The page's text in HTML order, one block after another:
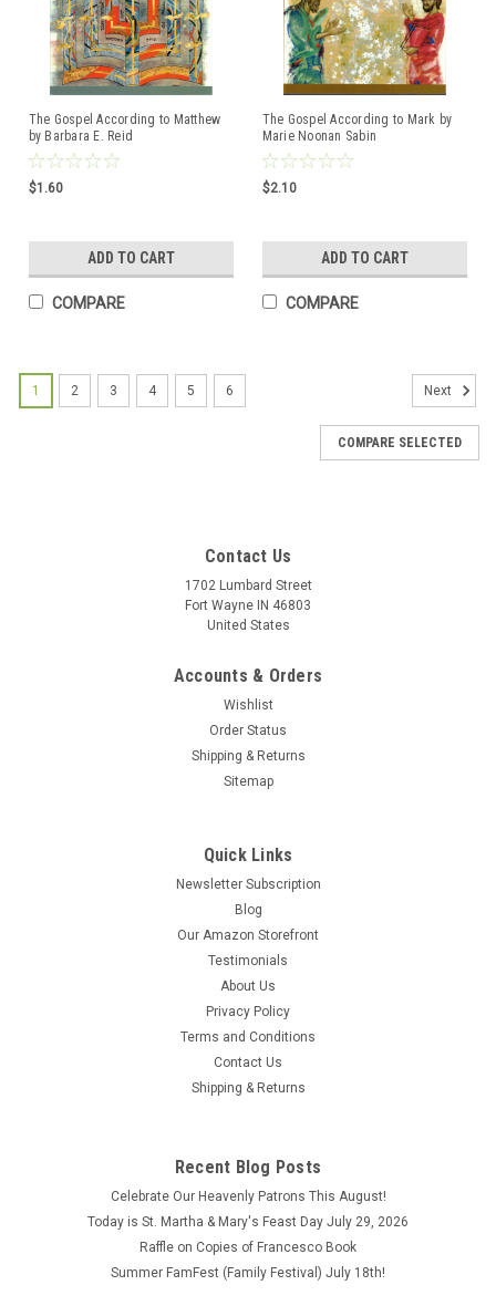
The Gospel According to Matthew
by Barbara E. Reid
ISBN:97808146228607
$1.60
ADD TO CART
COMPARE
The Gospel According to Mark by
Marie Noonan Sabin
$2.10
ADD TO CART
COMPARE
Cherish These Moments Salesians Inspirational
Cherish These Moments Salesians Inspirational Books
Copyright 2023 This book is in good condition.
1 2 3 4 5 6 Next
COMPARE SELECTED
Contact Us
1702 Lumbard Street
Fort Wayne IN 46803
United States
Accounts & Orders
Wishlist
Order Status
Shipping & Returns
Sitemap
Quick Links
Newsletter Subscription
Blog
Our Amazon Storefront
Testimonials
About Us
Privacy Policy
Terms and Conditions
Contact Us
Shipping & Returns
Recent Blog Posts
Celebrate Our Heavenly Patrons This August!
Today is St. Martha & Mary's Feast Day July 29, 2026
Raffle on Copies of Francesco Book
Summer FamFest (Family Festival) July 18th!